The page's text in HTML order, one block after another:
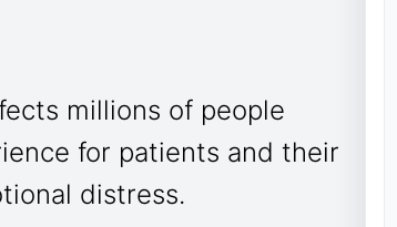
millions of people
for patients and their
distress.